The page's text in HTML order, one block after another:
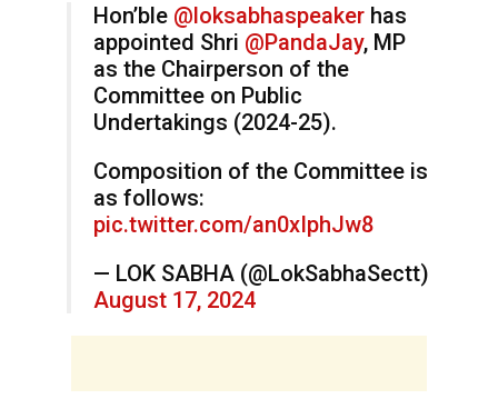
Hon’ble @loksabhaspeaker has
appointed Shri @PandaJay, MP
as the Chairperson of the
Committee on Public
Undertakings (2024-25).
Composition of the Committee is
as follows:
pic.twitter.com/an0xIphJw8
— LOK SABHA (@LokSabhaSectt)
August 17, 2024